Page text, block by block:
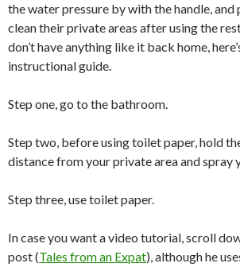
the water pressure by with the handle, and
clean their private areas after using the
don’t have anything like it back home,
instructional guide.
Step one, go to the bathroom.
Step two, before using toilet paper, hold
distance from your private area and spray
Step three, use toilet paper.
In case you want a video tutorial, scroll
post (Tales from an Expat), although he